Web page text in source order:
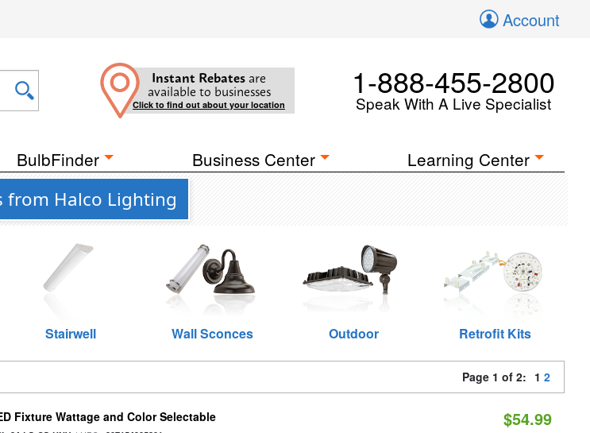
Account
Instant Rebates are
available to businesses
Click to find out about your location
1-888-455-2800
Speak With A Live Specialist
BulbFinder Business Center Learning Center
from Halco Lighting
Stairwell Wall Sconces Outdoor Retrofit Kits
Page 1 of 2: 1 2
Fixture Wattage and Color Selectable $54.99